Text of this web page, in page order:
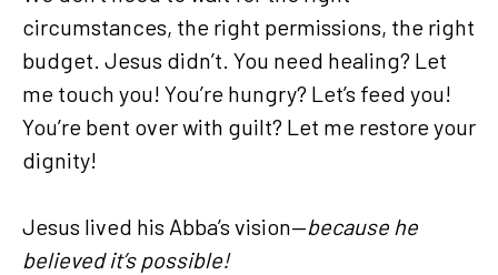
circumstances, the right permissions, the right
budget. Jesus didn’t. You need healing? Let
me touch you! You’re hungry? Let’s feed you!
You’re bent over with guilt? Let me restore your
dignity!
Jesus lived his Abba’s vision—because he
believed it’s possible!